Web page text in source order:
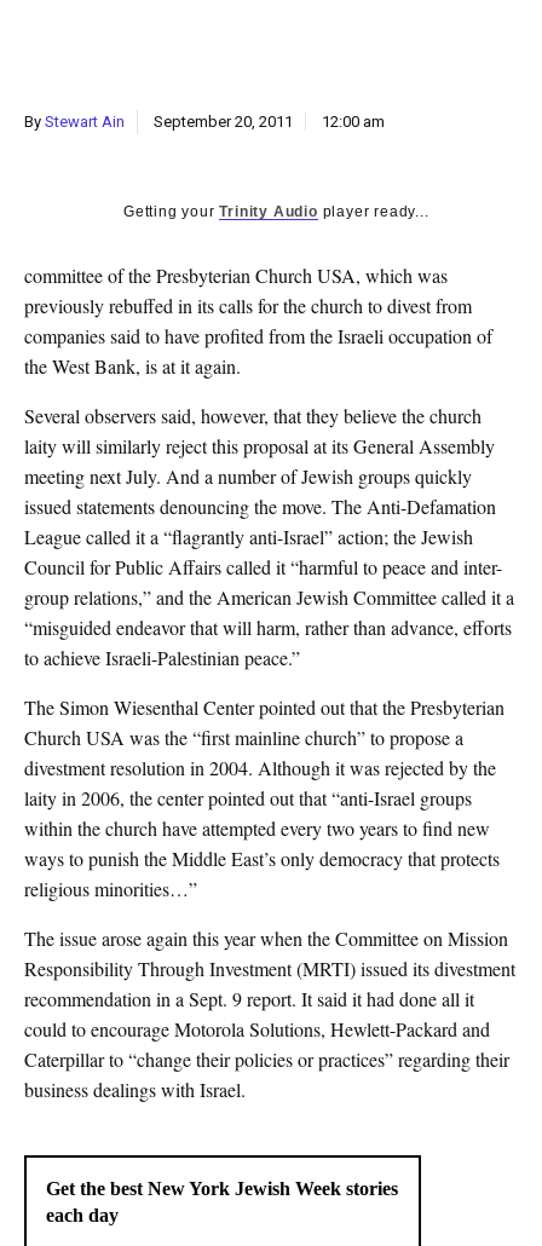
By Stewart Ain September 20, 2011 12:00 am
Getting yourTrinity Audio player ready...
committee of the Presbyterian Church USA, which was
previously rebuffed in its calls for the church to divest from
companies said to have profited from the Israeli occupation of
the West Bank, is at it again.
Several observers said, however, that they believe the church
laity will similarly reject this proposal at its General Assembly
meeting next July. And a number of Jewish groups quickly
issued statements denouncing the move. The Anti-Defamation
League called it a “flagrantly anti-Israel” action; the Jewish
Council for Public Affairs called it “harmful to peace and inter-
group relations,” and the American Jewish Committee called it a
“misguided endeavor that will harm, rather than advance, efforts
to achieve Israeli-Palestinian peace.”
The Simon Wiesenthal Center pointed out that the Presbyterian
Church USA was the “first mainline church” to propose a
divestment resolution in 2004. Although it was rejected by the
laity in 2006, the center pointed out that “anti-Israel groups
within the church have attempted every two years to find new
ways to punish the Middle East’s only democracy that protects
religious minorities…”
The issue arose again this year when the Committee on Mission
Responsibility Through Investment (MRTI) issued its divestment
recommendation in a Sept. 9 report. It said it had done all it
could to encourage Motorola Solutions, Hewlett-Packard and
Caterpillar to “change their policies or practices” regarding their
business dealings with Israel.